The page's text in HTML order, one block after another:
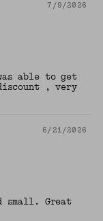
7/9/2026
able to get
, very
6/21/2026
small. Great